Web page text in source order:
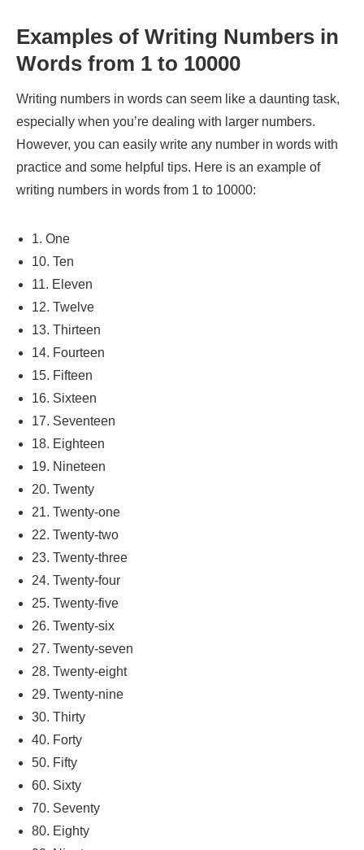
Examples of Writing Numbers in
Words from 1 to 10000
Writing numbers in words can seem like a daunting task,
especially when you’re dealing with larger numbers.
However, you can easily write any number in words with
practice and some helpful tips. Here is an example of
writing numbers in words from 1 to 10000:
1. One
10. Ten
11. Eleven
12. Twelve
13. Thirteen
14. Fourteen
15. Fifteen
16. Sixteen
17. Seventeen
18. Eighteen
19. Nineteen
20. Twenty
21. Twenty-one
22. Twenty-two
23. Twenty-three
24. Twenty-four
25. Twenty-five
26. Twenty-six
27. Twenty-seven
28. Twenty-eight
29. Twenty-nine
30. Thirty
40. Forty
50. Fifty
60. Sixty
70. Seventy
80. Eighty